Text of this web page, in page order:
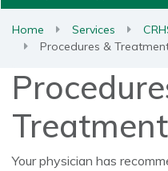
Home Services
Procedures &
Treatment
Your physician has